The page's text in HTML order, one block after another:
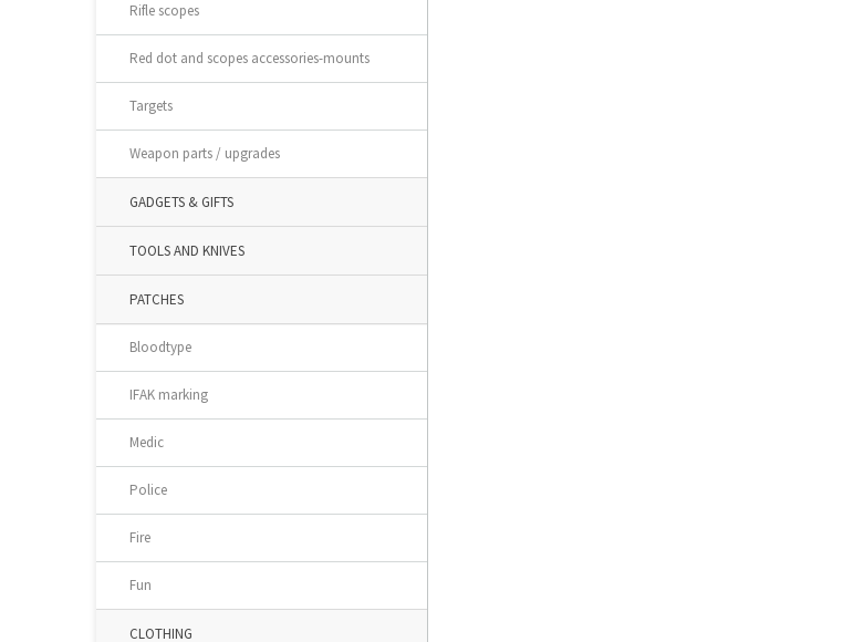
Rifle scopes
Red dot and scopes accessories-mounts
Targets
Weapon parts / upgrades
GADGETS & GIFTS
TOOLS AND KNIVES
PATCHES
Bloodtype
IFAK marking
Medic
Police
Fire
Fun
CLOTHING